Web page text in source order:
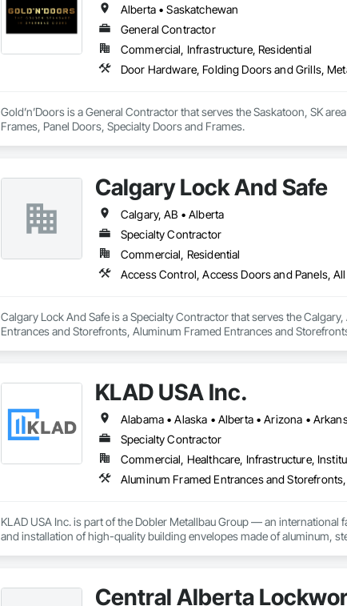
Alberta • Saskatchewan
General Contractor
Commercial, Infrastructure, Residential
Door Hardware, Folding Doors and Grills,
Gold’n’Doors is a General Contractor that serves the Saskatoon, SK
Frames, Panel Doors, Specialty Doors and Frames.
Calgary Lock And Safe
Calgary, AB • Alberta
Specialty Contractor
Commercial, Residential
Calgary Lock And Safe is a Specialty Contractor that serves the
Entrances and Storefronts, Aluminum Framed Entrances and
KLAD USA Inc.
Specialty Contractor
Commercial, Healthcare, Infrastructure,
KLAD USA Inc. is part of the Dobler Metallbau Group — an
and installation of high-quality building envelopes made of aluminum,
Central Alberta